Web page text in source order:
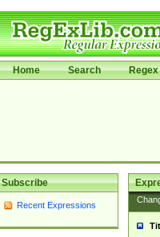
Home Search Regex
Subscribe
Recent Expressions